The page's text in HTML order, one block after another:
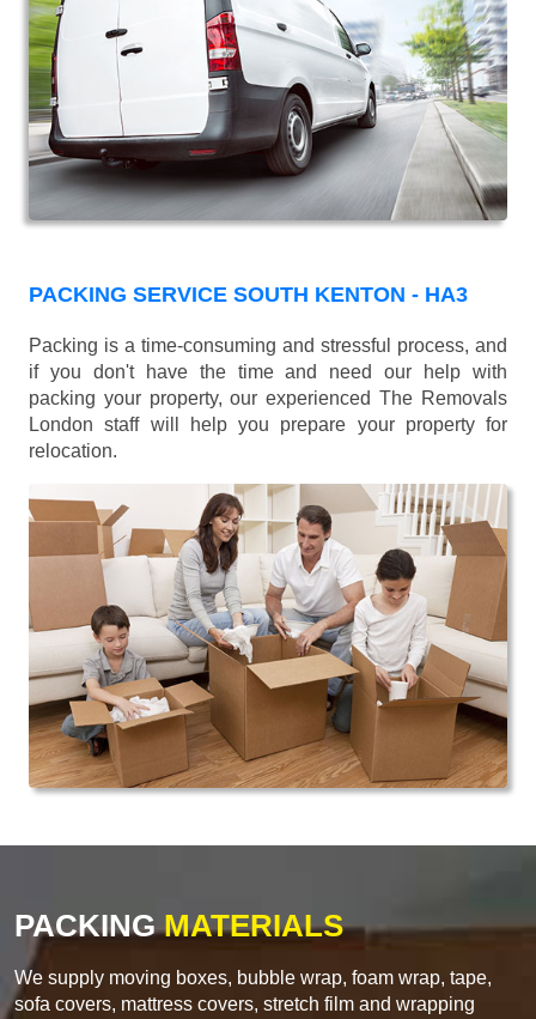
PACKING SERVICE SOUTH KENTON - HA3
Packing is a time-consuming and stressful process, and
if you don't have the time and need our help with
packing your property, our experienced The Removals
London staff will help you prepare your property for
relocation.
PACKINGMATERIALS
We supply moving boxes, bubble wrap, foam wrap, tape,
sofa covers, mattress covers, stretch film and wrapping